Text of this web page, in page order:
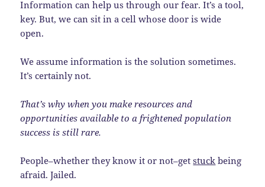
Information can help us through our fear. It’s a tool,
key. But, we can sit in a cell whose door is wide
open.
We assume information is the solution sometimes.
It’s certainly not.
That’s why when you make resources and
opportunities available to a frightened population
success is still rare.
People–whether they know it or not–getstuck being
afraid. Jailed.